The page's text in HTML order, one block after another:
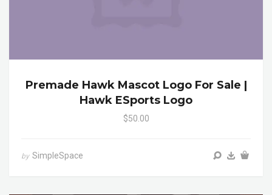
Premade Hawk Mascot Logo For Sale |
Hawk ESports Logo
$50.00
by SimpleSpace